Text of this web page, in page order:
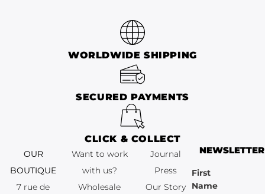
WORLDWIDE SHIPPING
SECURED PAYMENTS
CLICK & COLLECT
OUR
BOUTIQUE
7 rue de
Want to work
with us?
Wholesale
Journal
Press
Our Story
NEWSLETTER
First
Name